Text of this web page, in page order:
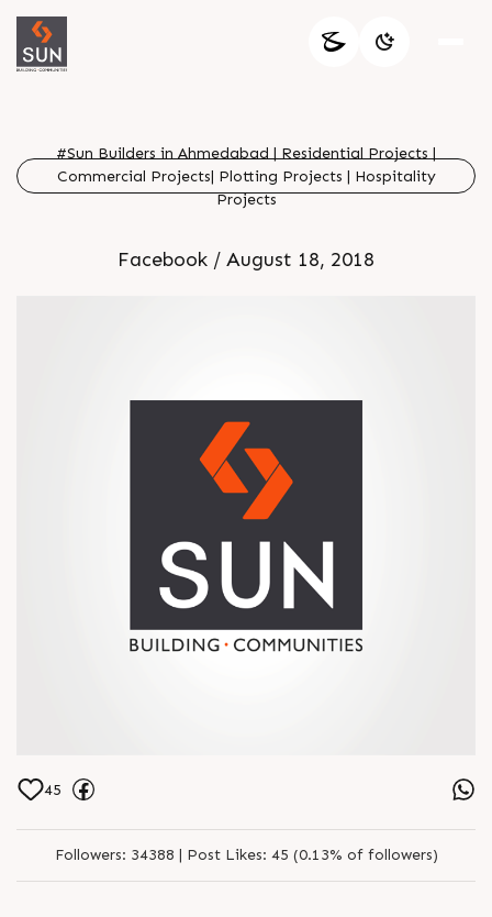
#Sun Builders in Ahmedabad | Residential Projects |
Commercial Projects| Plotting Projects | Hospitality
Projects
Facebook / August 18, 2018
45
Followers: 34388 | Post Likes: 45 (0.13% of followers)